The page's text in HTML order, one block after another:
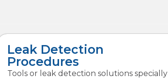
Leak Detection
Procedures
Tools or leak detection solutions specially